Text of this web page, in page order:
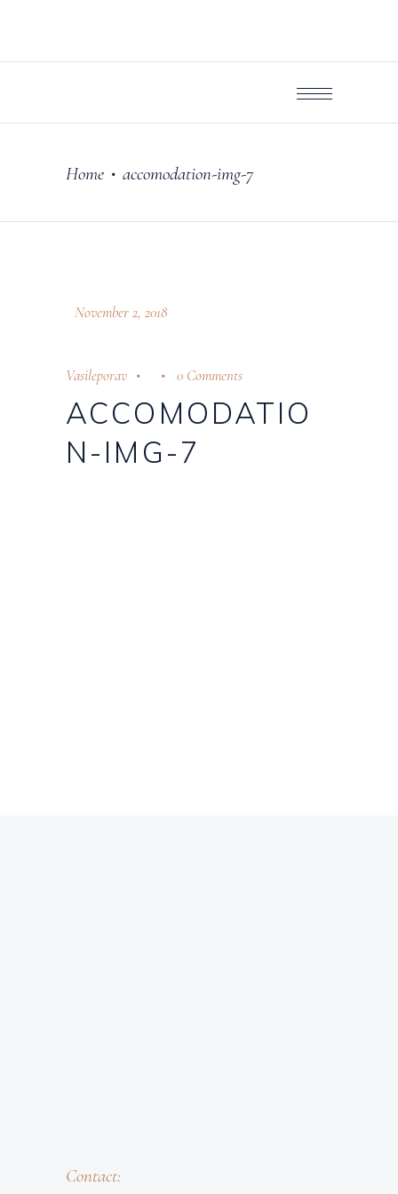
Home • accomodation-img-7
November 2, 2018
Vasileporav 0 Comments
ACCOMODATIO
N-IMG-7
Contact: